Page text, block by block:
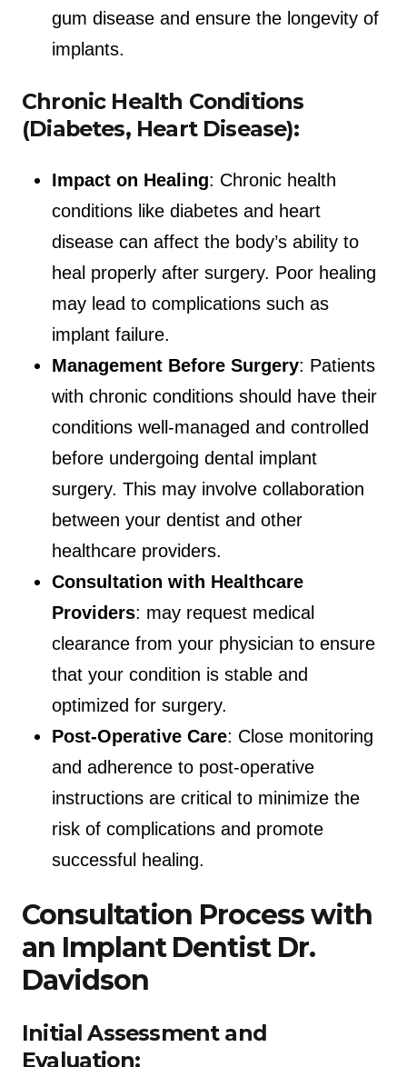
gum disease and ensure the longevity of
implants.
Chronic Health Conditions
(Diabetes, Heart Disease):
Impact on Healing: Chronic health
conditions like diabetes and heart
disease can affect the body’s ability to
heal properly after surgery. Poor healing
may lead to complications such as
implant failure.
Management Before Surgery: Patients
with chronic conditions should have their
conditions well-managed and controlled
before undergoing dental implant
surgery. This may involve collaboration
between your dentist and other
healthcare providers.
Consultation with Healthcare
Providers: may request medical
clearance from your physician to ensure
that your condition is stable and
optimized for surgery.
Post-Operative Care: Close monitoring
and adherence to post-operative
instructions are critical to minimize the
risk of complications and promote
successful healing.
Consultation Process with
an Implant Dentist Dr.
Davidson
Initial Assessment and
Evaluation: